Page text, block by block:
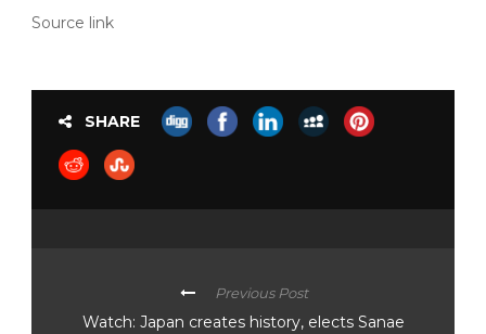
Source link
SHARE
Previous Post
Watch: Japan creates history, elects Sanae